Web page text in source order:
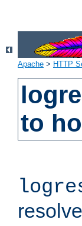
Apache > HTTP
to